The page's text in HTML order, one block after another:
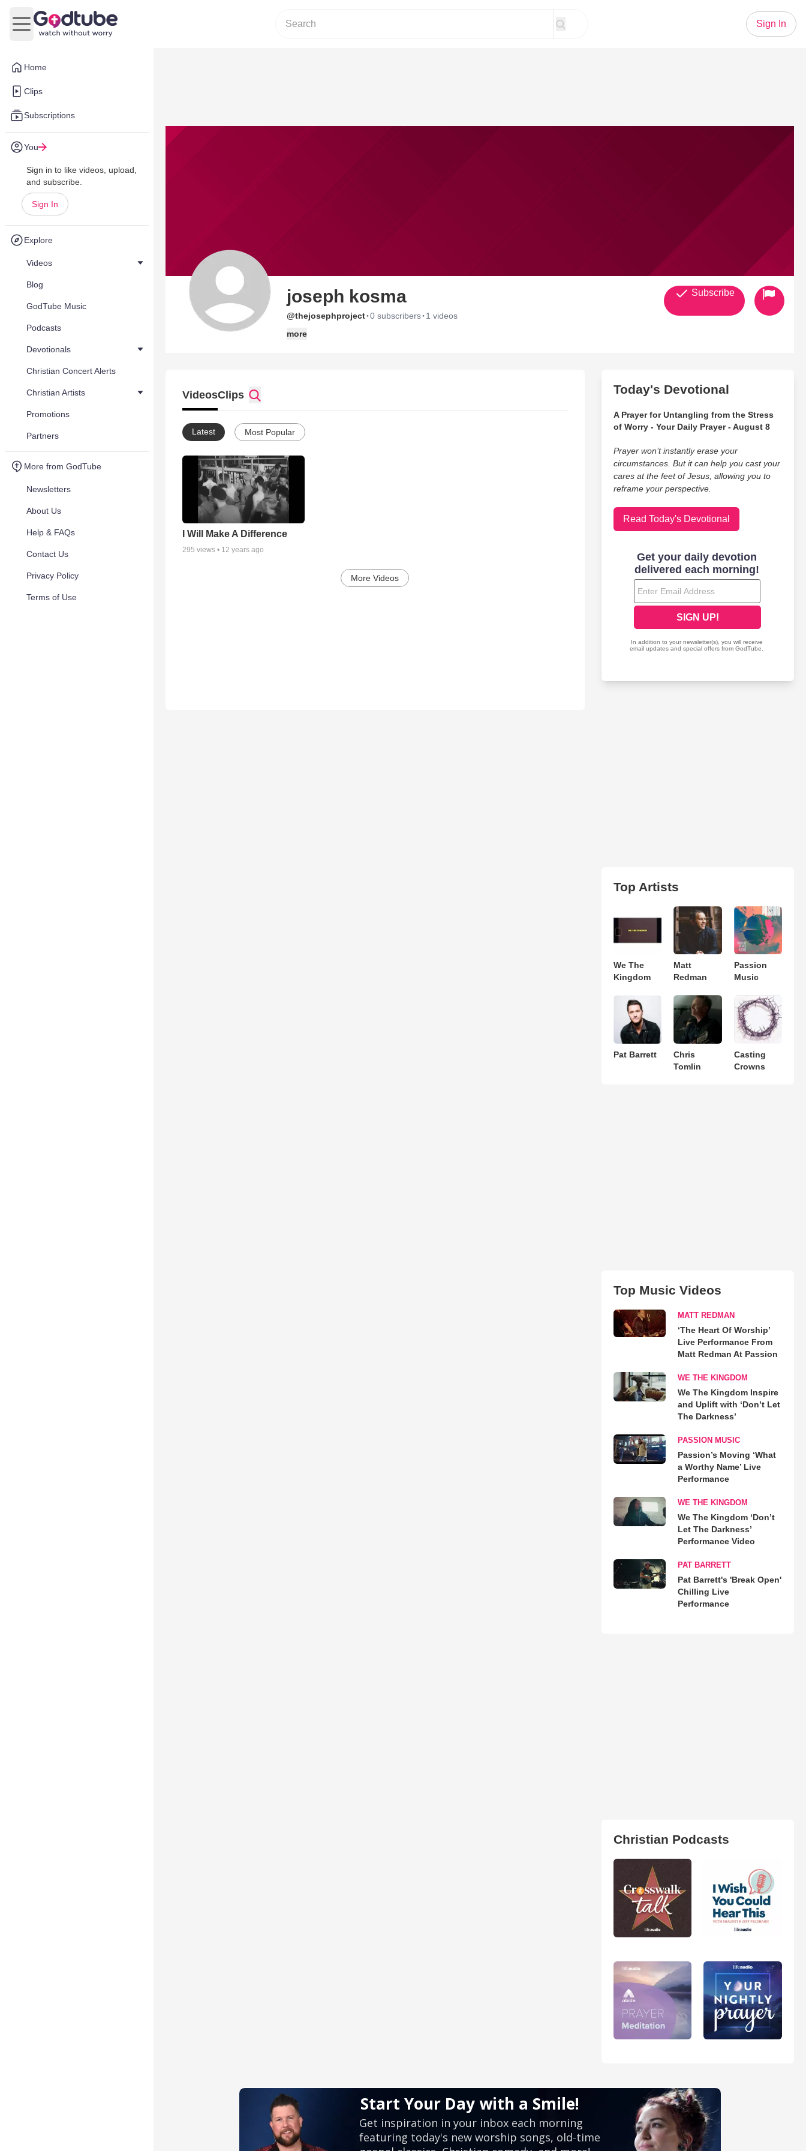
Home
Clips
Subscriptions
You
Sign in to like videos, upload,
and subscribe.
Sign In
Explore
Videos
Blog
GodTube Music
Podcasts
Devotionals
Christian Concert Alerts
Christian Artists
Promotions
Partners
More from GodTube
Newsletters
About Us
Help & FAQs
Contact Us
Privacy Policy
Terms of Use
Open main menu
Sign In
joseph kosma
@thejosephproject·0 subscribers· 1 videos
more
Subscribe
VideosClips
Latest Most Popular
I Will Make A Difference
295 views • 12 years ago
More Videos
Today's Devotional
A Prayer for Untangling from the Stress
of Worry - Your Daily Prayer - August 8
Prayer won’t instantly erase your
circumstances. But it can help you cast your
cares at the feet of Jesus, allowing you to
reframe your perspective.
Read Today's Devotional
Top Artists
We The
Kingdom
Matt
Redman
Passion
Music
Pat Barrett
Chris
Tomlin
Casting
Crowns
Top Music Videos
MATT REDMAN
‘The Heart Of Worship’
Live Performance From
Matt Redman At Passion
WE THE KINGDOM
We The Kingdom Inspire
and Uplift with ‘Don’t Let
The Darkness’
PASSION MUSIC
Passion’s Moving ‘What
a Worthy Name’ Live
Performance
WE THE KINGDOM
We The Kingdom ‘Don’t
Let The Darkness’
Performance Video
PAT BARRETT
Pat Barrett's 'Break Open'
Chilling Live
Performance
Christian Podcasts